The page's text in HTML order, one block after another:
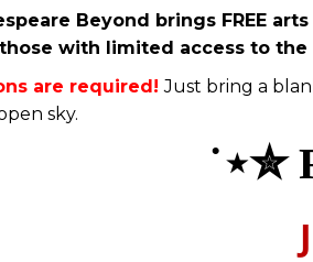
Beyond brings FREE
with limited access to the
are required!Just bring a
sky.
˙⋆✮